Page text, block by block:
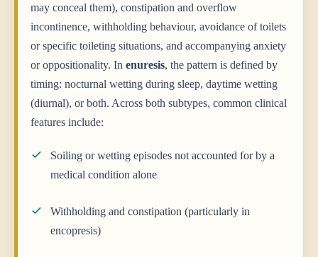
may conceal them), constipation and overflow
incontinence, withholding behaviour, avoidance of toilets
or specific toileting situations, and accompanying anxiety
or oppositionality. In enuresis, the pattern is defined by
timing: nocturnal wetting during sleep, daytime wetting
(diurnal), or both. Across both subtypes, common clinical
features include:
Soiling or wetting episodes not accounted for by a
medical condition alone
Withholding and constipation (particularly in
encopresis)